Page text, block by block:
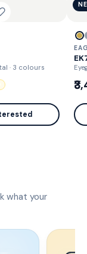
· 3 colours
what your